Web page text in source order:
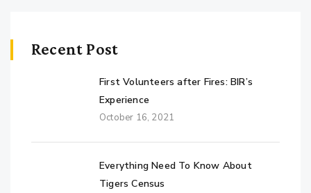
Recent Post
First Volunteers after Fires: BIR’s
Experience
October 16, 2021
Everything Need To Know About
Tigers Census